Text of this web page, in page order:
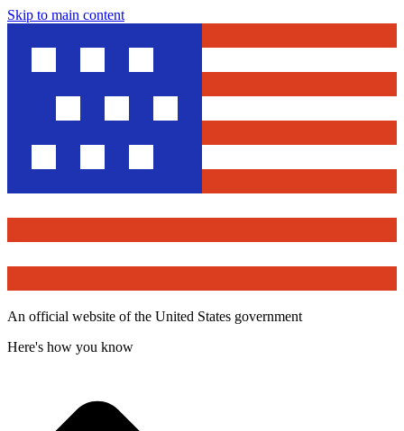
Skip to main content
An official website of the United States government
Here's how you know